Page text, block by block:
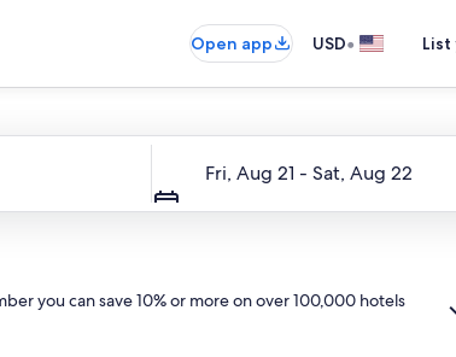
Open app USD•
Fri, Aug 21 - Sat, Aug 22
you can save 10% or more on over 100,000 hotels